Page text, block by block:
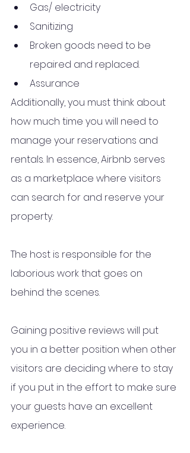
Gas/ electricity
Sanitizing
Broken goods need to be
repaired and replaced.
Assurance
Additionally, you must think about
how much time you will need to
manage your reservations and
rentals. In essence, Airbnb serves
as a marketplace where visitors
can search for and reserve your
property.
The host is responsible for the
laborious work that goes on
behind the scenes.
Gaining positive reviews will put
you in a better position when other
visitors are deciding where to stay
if you put in the effort to make sure
your guests have an excellent
experience.